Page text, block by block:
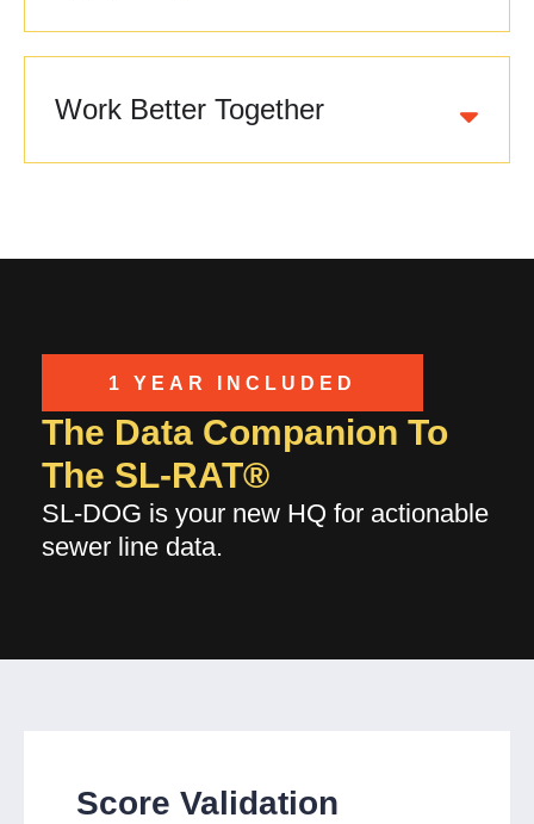
Work Better Together
1 YEAR INCLUDED
The Data Companion To
The SL-RAT®
SL-DOG is your new HQ for actionable
sewer line data.
Score Validation